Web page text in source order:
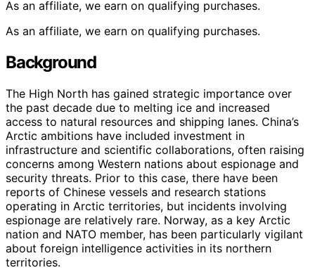
As an affiliate, we earn on qualifying purchases.
As an affiliate, we earn on qualifying purchases.
Background
The High North has gained strategic importance over
the past decade due to melting ice and increased
access to natural resources and shipping lanes. China’s
Arctic ambitions have included investment in
infrastructure and scientific collaborations, often raising
concerns among Western nations about espionage and
security threats. Prior to this case, there have been
reports of Chinese vessels and research stations
operating in Arctic territories, but incidents involving
espionage are relatively rare. Norway, as a key Arctic
nation and NATO member, has been particularly vigilant
about foreign intelligence activities in its northern
territories.